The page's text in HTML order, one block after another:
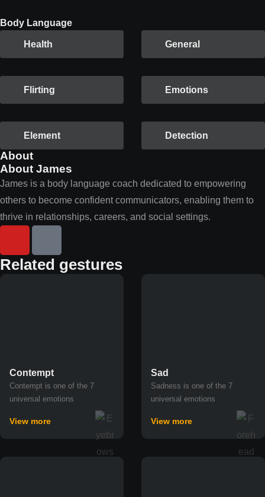
Body Language
Health General
Flirting Emotions
Element Detection
About
About James
James is a body language coach dedicated to empowering
others to become confident communicators, enabling them to
thrive in relationships, careers, and social settings.
Related gestures
Contempt
Contempt is one of the 7
universal emotions
View more
Sad
Sadness is one of the 7
universal emotions
View more